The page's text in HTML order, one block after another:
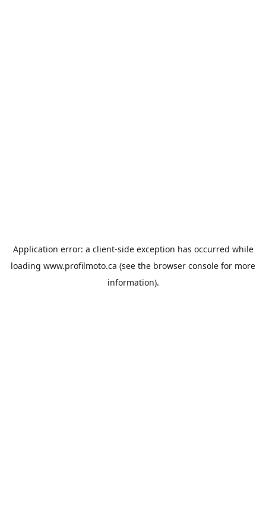
Application error: a client-side exception has occurred while
loading www.profilmoto.ca (see the browser console for more
information).